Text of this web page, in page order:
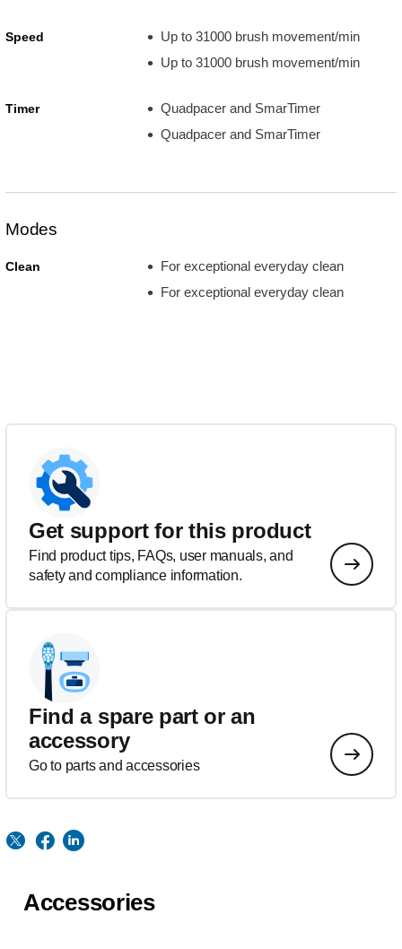
Speed
Up to 31000 brush movement/min
Up to 31000 brush movement/min
Timer
Quadpacer and SmarTimer
Quadpacer and SmarTimer
Modes
Clean
For exceptional everyday clean
For exceptional everyday clean
Get support for this product
Find product tips, FAQs, user manuals, and
safety and compliance information.
Find a spare part or an
accessory
Go to parts and accessories
Accessories